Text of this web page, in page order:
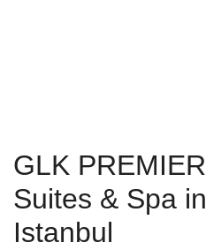
GLK
Suites & Spa
Istanbul